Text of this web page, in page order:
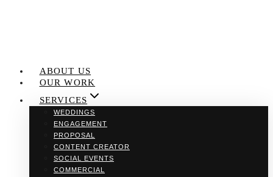
ABOUT US
OUR WORK
SERVICES
WEDDINGS
ENGAGEMENT
PROPOSAL
CONTENT CREATOR
SOCIAL EVENTS
COMMERCIAL